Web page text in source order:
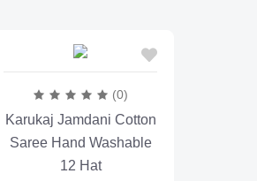
(0)
Karukaj Jamdani Cotton
Saree Hand Washable
12 Hat